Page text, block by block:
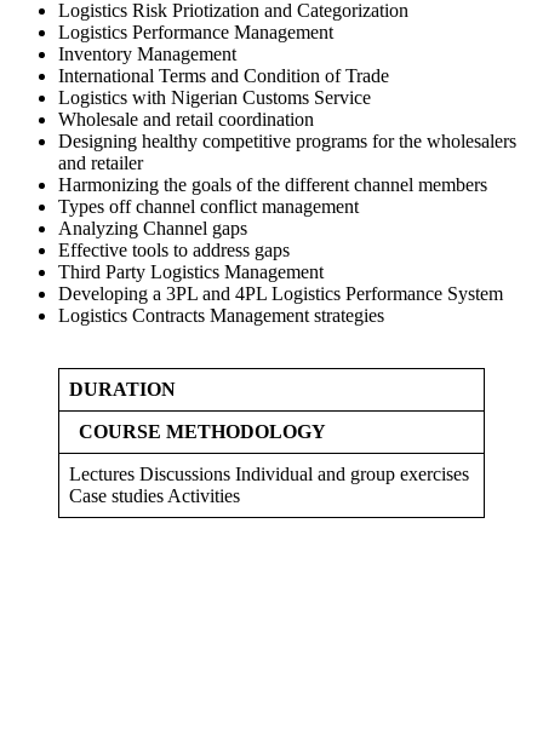
Logistics Risk Priotization and Categorization
Logistics Performance Management
Inventory Management
International Terms and Condition of Trade
Logistics with Nigerian Customs Service
Wholesale and retail coordination
Designing healthy competitive programs for the wholesalers
and retailer
Harmonizing the goals of the different channel members
Types off channel conflict management
Analyzing Channel gaps
Effective tools to address gaps
Third Party Logistics Management
Developing a 3PL and 4PL Logistics Performance System
Logistics Contracts Management strategies
DURATION
COURSE METHODOLOGY
Lectures Discussions Individual and group exercises
Case studies Activities